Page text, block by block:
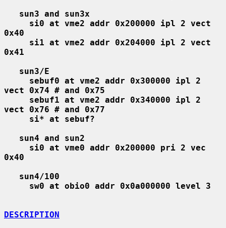
sun3 and sun3x
si0 at vme2 addr 0x200000 ipl 2 vect
0x40
si1 at vme2 addr 0x204000 ipl 2 vect
0x41
sun3/E
sebuf0 at vme2 addr 0x300000 ipl 2
vect 0x74 # and 0x75
sebuf1 at vme2 addr 0x340000 ipl 2
vect 0x76 # and 0x77
si* at sebuf?
sun4 and sun2
si0 at vme0 addr 0x200000 pri 2 vec
0x40
sun4/100
sw0 at obio0 addr 0x0a000000 level 3
DESCRIPTION